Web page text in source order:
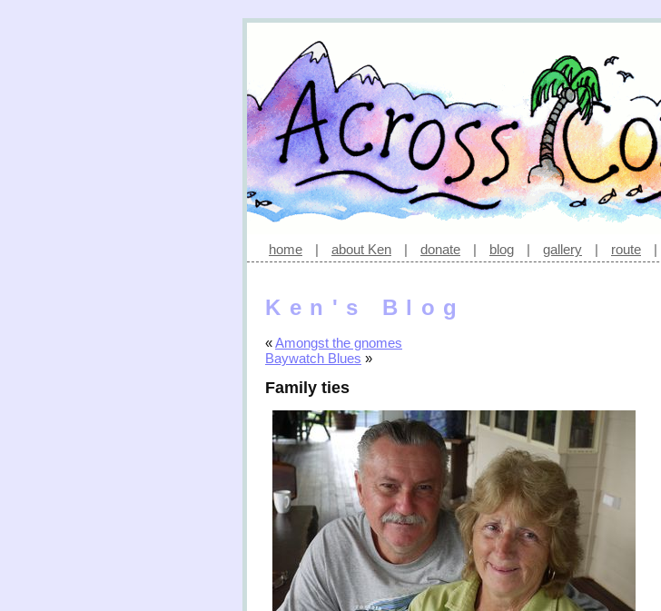
home | about Ken | donate | blog | gallery | route |
Ken's Blog
«Amongst the gnomes
Baywatch Blues »
Family ties